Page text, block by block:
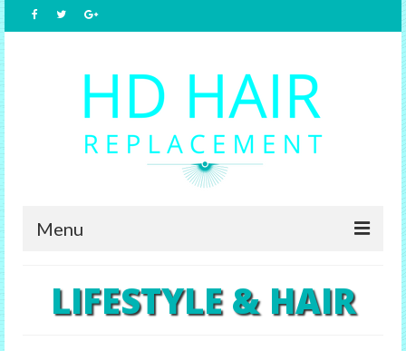
Menu
About Us
LIFESTYLE & HAIR